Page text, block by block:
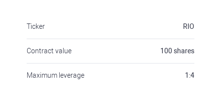
Ticker RIO
Contract value 100 shares
Maximum leverage 1:4